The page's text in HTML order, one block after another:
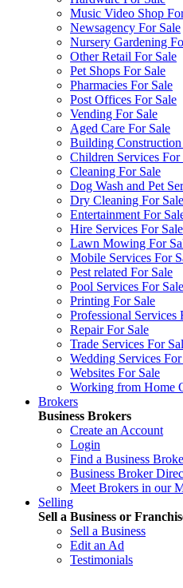
Music Video Shop
Newsagency For Sale
Nursery Gardening
Other Retail For Sale
Pet Shops For Sale
Pharmacies For Sale
Post Offices For Sale
Vending For Sale
Aged Care For Sale
Building Construction
Children Services For
Cleaning For Sale
Dog Wash and Pet
Dry Cleaning For Sale
Entertainment For
Hire Services For Sale
Lawn Mowing For
Mobile Services For
Pest related For Sale
Pool Services For Sale
Printing For Sale
Professional Services
Repair For Sale
Trade Services For
Wedding Services
Websites For Sale
Working from Home
Brokers
Business Brokers
Create an Account
Login
Find a Business
Business Broker
Meet Brokers in our
Selling
Sell a Business or
Sell a Business
Edit an Ad
Testimonials